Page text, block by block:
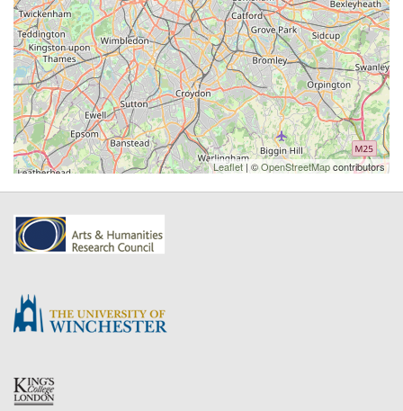
Leaflet | ©OpenStreetMapcontributors